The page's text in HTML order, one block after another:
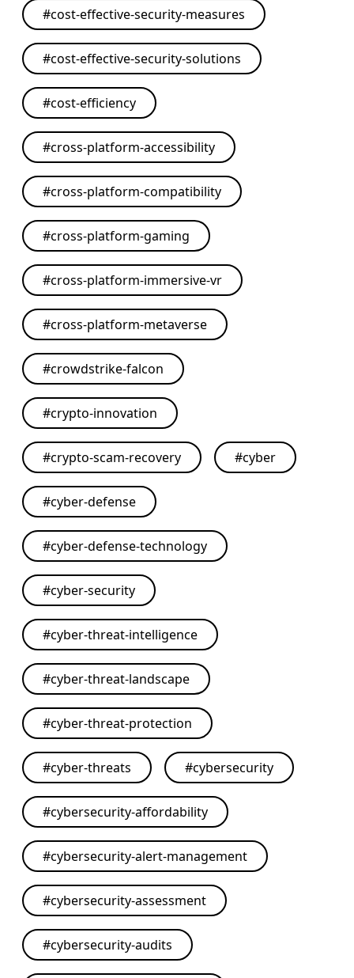
#cost-effective-security-measures
#cost-effective-security-solutions
#cost-efficiency
#cross-platform-accessibility
#cross-platform-compatibility
#cross-platform-gaming
#cross-platform-immersive-vr
#cross-platform-metaverse
#crowdstrike-falcon
#crypto-innovation
#crypto-scam-recovery #cyber
#cyber-defense
#cyber-defense-technology
#cyber-security
#cyber-threat-intelligence
#cyber-threat-landscape
#cyber-threat-protection
#cyber-threats #cybersecurity
#cybersecurity-affordability
#cybersecurity-alert-management
#cybersecurity-assessment
#cybersecurity-audits